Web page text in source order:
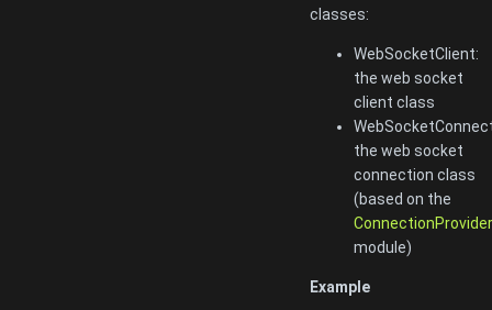
classes:
WebSocketClient:
the web socket
client class
the web socket
connection class
(based on the
ConnectionProvider
module)
Example